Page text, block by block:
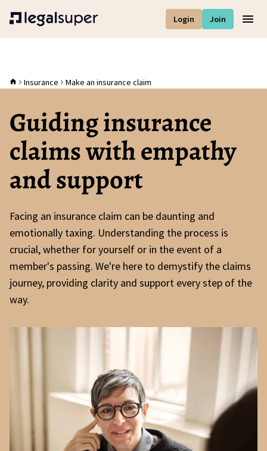
Login Join
Insurance Make an insurance claim
Guiding insurance
claims with empathy
and support
Facing an insurance claim can be daunting and
emotionally taxing. Understanding the process is
crucial, whether for yourself or in the event of a
member's passing. We're here to demystify the claims
journey, providing clarity and support every step of the
way.